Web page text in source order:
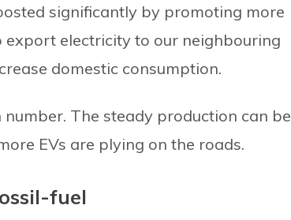
significantly by promoting more
export electricity to our neighbouring
domestic consumption.
The steady production can be
EVs are plying on the roads.
fuel